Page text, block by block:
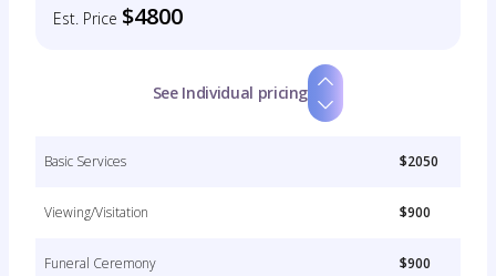
Est. Price $4800
See Individual pricing
Basic Services $2050
Viewing/Visitation $900
Funeral Ceremony $900